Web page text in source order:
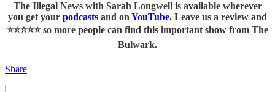
The Illegal News with Sarah Longwellis available wherever
you get your podcasts and on YouTube. Leave us a review and
⭐⭐⭐⭐⭐ so more people can find this important show from The
Bulwark.
Share